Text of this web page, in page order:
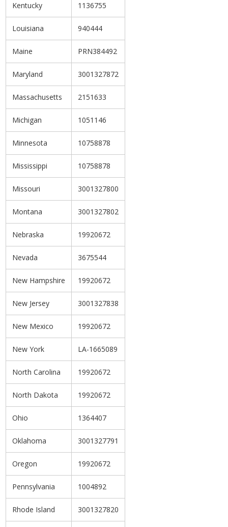
Kentucky 1136755
Louisiana 940444
Maine PRN384492
Maryland 3001327872
Massachusetts 2151633
Michigan 1051146
Minnesota 10758878
Mississippi 10758878
Missouri 3001327800
Montana 3001327802
Nebraska 19920672
Nevada 3675544
New Hampshire 19920672
New Jersey 3001327838
New Mexico 19920672
New York LA-1665089
North Carolina 19920672
North Dakota 19920672
Ohio 1364407
Oklahoma 3001327791
Oregon 19920672
Pennsylvania 1004892
Rhode Island 3001327820